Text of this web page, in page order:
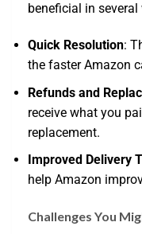
beneficial in several
Quick Resolution:
the faster Amazon
Refunds and
receive what you
replacement.
Improved Delivery
help Amazon
Challenges You